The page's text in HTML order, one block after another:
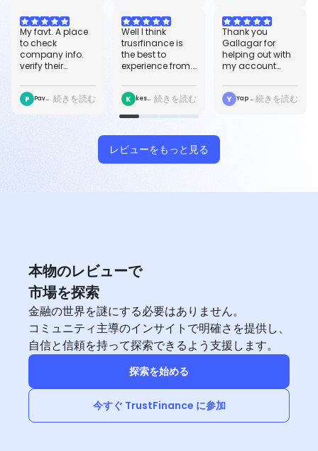
brand. It’s helpful
because you
can see user
reviews,
TrustScore
ratings, and
basic company
details in one
place, so it’s
My favt. A place
to check
company info.
verify their
great reviews
and nice
P Pavan Adabala
続きを読む
worldwide, and it
helps improve
our safety for
trade and
binance. i just
started using it
today and i
already love it,
but i want to
Well I think
trusrfinance is
the best to
experience from.
proper initiative
and food credit
K keshvico91続きを読む
through verified
customer
reviews, and
showcase
regulatory
transparency.
Thank you
Gallagar for
helping out with
my account
issue while
creating new
Y Yap Stella続きを読む
レビューをもっと見る
本物のレビューで
市場を探索
金融の世界を謎にする必要はありません。
コミュニティ主導のインサイトで明確さを提供し、
自信と信頼を持って探索できるよう支援します。
探索を始める
今すぐ TrustFinance に参加